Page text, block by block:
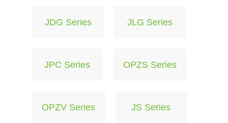
JDG Series JLG Series
JPC Series OPZS Series
OPZV Series JS Series